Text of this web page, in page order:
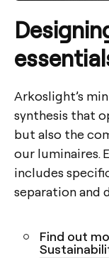
Arkoslight’s
synthesis that
but also the
our luminaires.
includes
separation and
Find out